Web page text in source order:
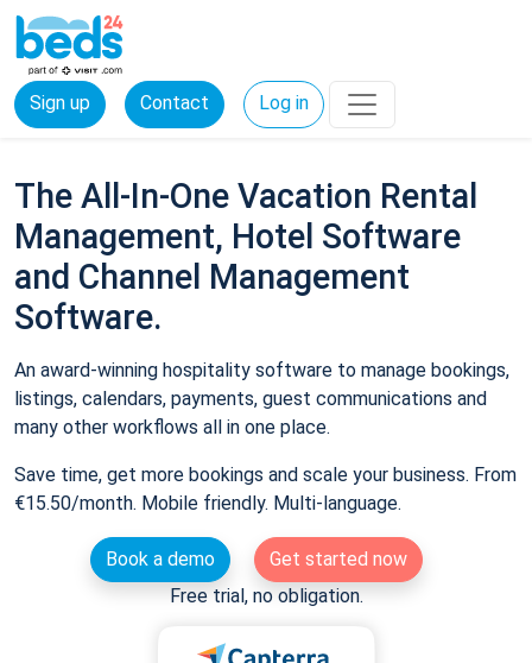
Sign up Contact Log in
The All-In-One Vacation Rental
Management, Hotel Software
and Channel Management
Software.
An award-winning hospitality software to manage bookings,
listings, calendars, payments, guest communications and
many other workflows all in one place.
Save time, get more bookings and scale your business. From
€15.50/month. Mobile friendly. Multi-language.
Book a demo
Get started now
Free trial, no obligation.